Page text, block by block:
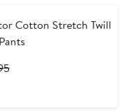
Cotton Stretch Twill
Previous